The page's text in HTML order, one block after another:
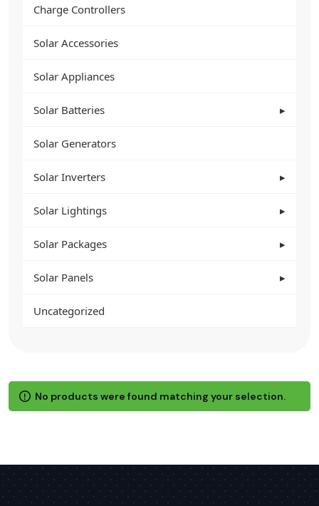
Charge Controllers
Solar Accessories
Solar Appliances
Solar Batteries
Solar Generators
Solar Inverters
Solar Lightings
Solar Packages
Solar Panels
Uncategorized
No products were found matching your selection.